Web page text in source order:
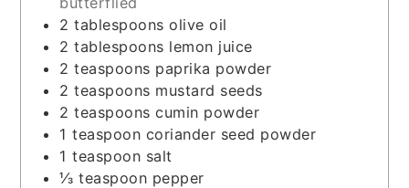
2 tablespoons olive oil
2 tablespoons lemon juice
2 teaspoons paprika powder
2 teaspoons mustard seeds
2 teaspoons cumin powder
1 teaspoon coriander seed powder
1 teaspoon salt
⅓ teaspoon pepper